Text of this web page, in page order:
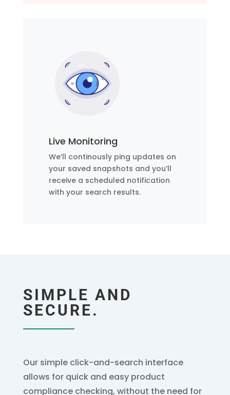
Live Monitoring
We’ll continously ping updates on
your saved snapshots and you’ll
receive a scheduled notification
with your search results.
SIMPLE AND
SECURE.
Our simple click-and-search interface
allows for quick and easy product
compliance checking, without the need for